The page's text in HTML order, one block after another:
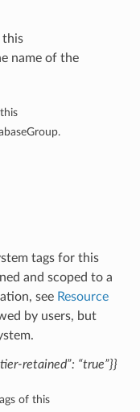
this
name of the
tags for this
and scoped to a
see Resource
by users, but
retained”: “true”}}
of this